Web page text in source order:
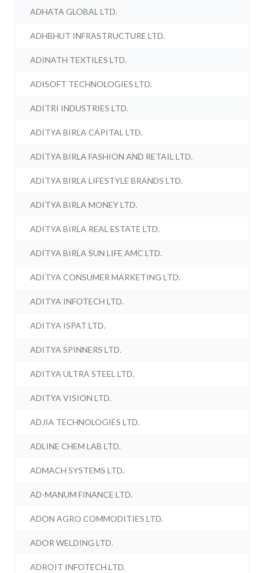
ADHATA GLOBAL LTD.
ADHBHUT INFRASTRUCTURE LTD.
ADINATH TEXTILES LTD.
ADISOFT TECHNOLOGIES LTD.
ADITRI INDUSTRIES LTD.
ADITYA BIRLA CAPITAL LTD.
ADITYA BIRLA FASHION AND RETAIL LTD.
ADITYA BIRLA LIFESTYLE BRANDS LTD.
ADITYA BIRLA MONEY LTD.
ADITYA BIRLA REAL ESTATE LTD.
ADITYA BIRLA SUN LIFE AMC LTD.
ADITYA CONSUMER MARKETING LTD.
ADITYA INFOTECH LTD.
ADITYA ISPAT LTD.
ADITYA SPINNERS LTD.
ADITYA ULTRA STEEL LTD.
ADITYA VISION LTD.
ADJIA TECHNOLOGIES LTD.
ADLINE CHEM LAB LTD.
ADMACH SYSTEMS LTD.
AD-MANUM FINANCE LTD.
ADON AGRO COMMODITIES LTD.
ADOR WELDING LTD.
ADROIT INFOTECH LTD.